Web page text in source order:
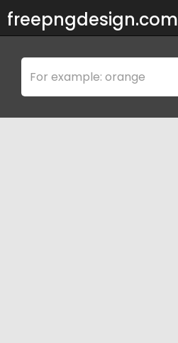
freepngdesign.com